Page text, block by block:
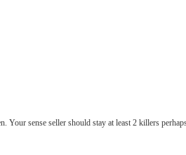
Your sense seller should stay at least 2 killers